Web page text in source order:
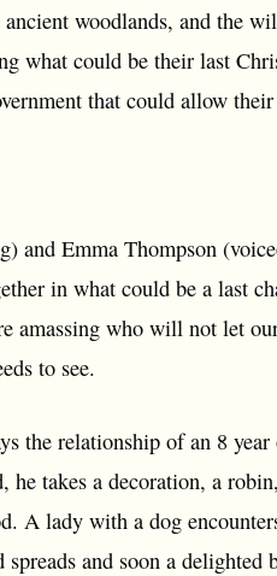
woodlands, and the
what could be their last
that could allow
and Emma Thompson
in what could be a last
amassing who will not let
to see.
the relationship of an 8
takes a decoration, a
A lady with a dog
and soon a